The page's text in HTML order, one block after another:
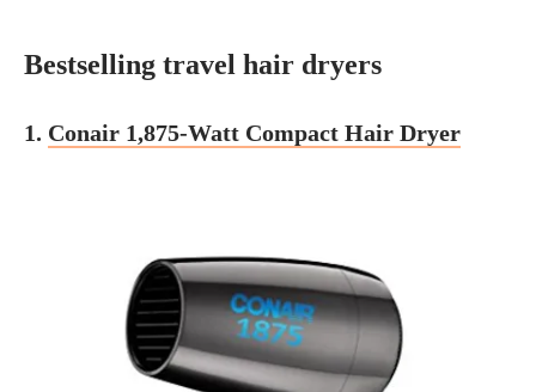
Bestselling travel hair dryers
1. Conair 1,875-Watt Compact Hair Dryer